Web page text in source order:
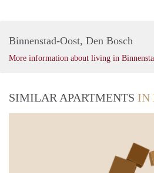
Binnenstad-Oost, Den Bosch
More information about living in
SIMILAR APARTMENTS IN